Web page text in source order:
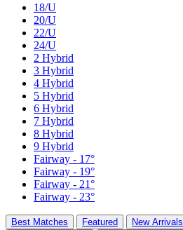
18/U
20/U
22/U
24/U
2 Hybrid
3 Hybrid
4 Hybrid
5 Hybrid
6 Hybrid
7 Hybrid
8 Hybrid
9 Hybrid
Fairway - 17°
Fairway - 19°
Fairway - 21°
Fairway - 23°
Best Matches Featured New Arrivals